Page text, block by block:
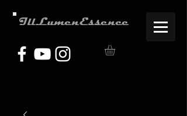
IllLumenEssence